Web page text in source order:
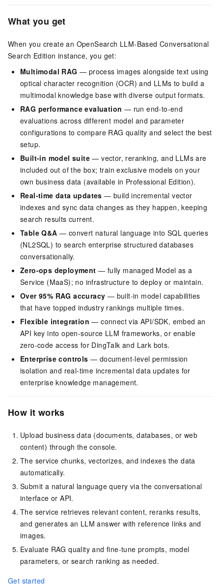
What you get
When you create an OpenSearch LLM-Based Conversational
Search Edition instance, you get:
Multimodal RAG — process images alongside text using
optical character recognition (OCR) and LLMs to build a
multimodal knowledge base with diverse output formats.
RAG performance evaluation — run end-to-end
evaluations across different model and parameter
configurations to compare RAG quality and select the best
setup.
Built-in model suite — vector, reranking, and LLMs are
included out of the box; train exclusive models on your
own business data (available in Professional Edition).
Real-time data updates — build incremental vector
indexes and sync data changes as they happen, keeping
search results current.
Table Q&A — convert natural language into SQL queries
(NL2SQL) to search enterprise structured databases
conversationally.
Zero-ops deployment — fully managed Model as a
Service (MaaS); no infrastructure to deploy or maintain.
Over 95% RAG accuracy — built-in model capabilities
that have topped industry rankings multiple times.
Flexible integration — connect via API/SDK, embed an
API key into open-source LLM frameworks, or enable
zero-code access for DingTalk and Lark bots.
Enterprise controls — document-level permission
isolation and real-time incremental data updates for
enterprise knowledge management.
How it works
Upload business data (documents, databases, or web
content) through the console.
The service chunks, vectorizes, and indexes the data
automatically.
Submit a natural language query via the conversational
interface or API.
The service retrieves relevant content, reranks results,
and generates an LLM answer with reference links and
images.
Evaluate RAG quality and fine-tune prompts, model
parameters, or search ranking as needed.
Get started